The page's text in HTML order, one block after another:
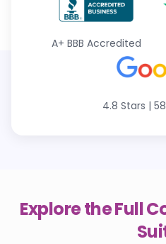
A+ BBB Accredited
4.8 Stars |
Explore the Full